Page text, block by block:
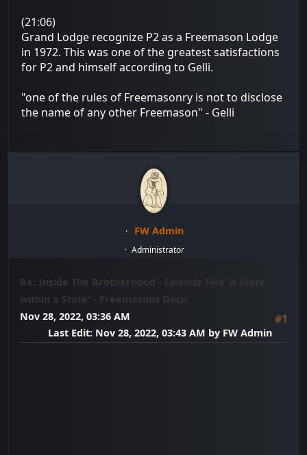
(21:06)
Grand Lodge recognize P2 as a Freemason Lodge
in 1972. This was one of the greatest satisfactions
for P2 and himself according to Gelli.
"one of the rules of Freemasonry is not to disclose
the name of any other Freemason" - Gelli
FW Admin
Administrator
Re: Inside The Brotherhood - Episode Five 'A State
within a State' - Freemasons Docu
Nov 28, 2022, 03:36 AM
#1
Last Edit: Nov 28, 2022, 03:43 AM by FW Admin